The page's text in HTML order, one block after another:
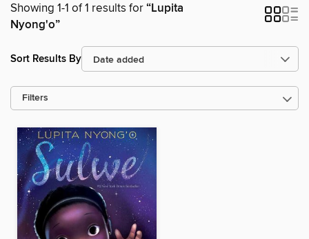
Showing 1-1 of 1 results for“Lupita
Nyong'o”
Sort Results By
Filters